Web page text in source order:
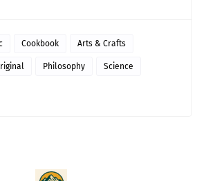
Cookbook Arts & Crafts
Philosophy Science